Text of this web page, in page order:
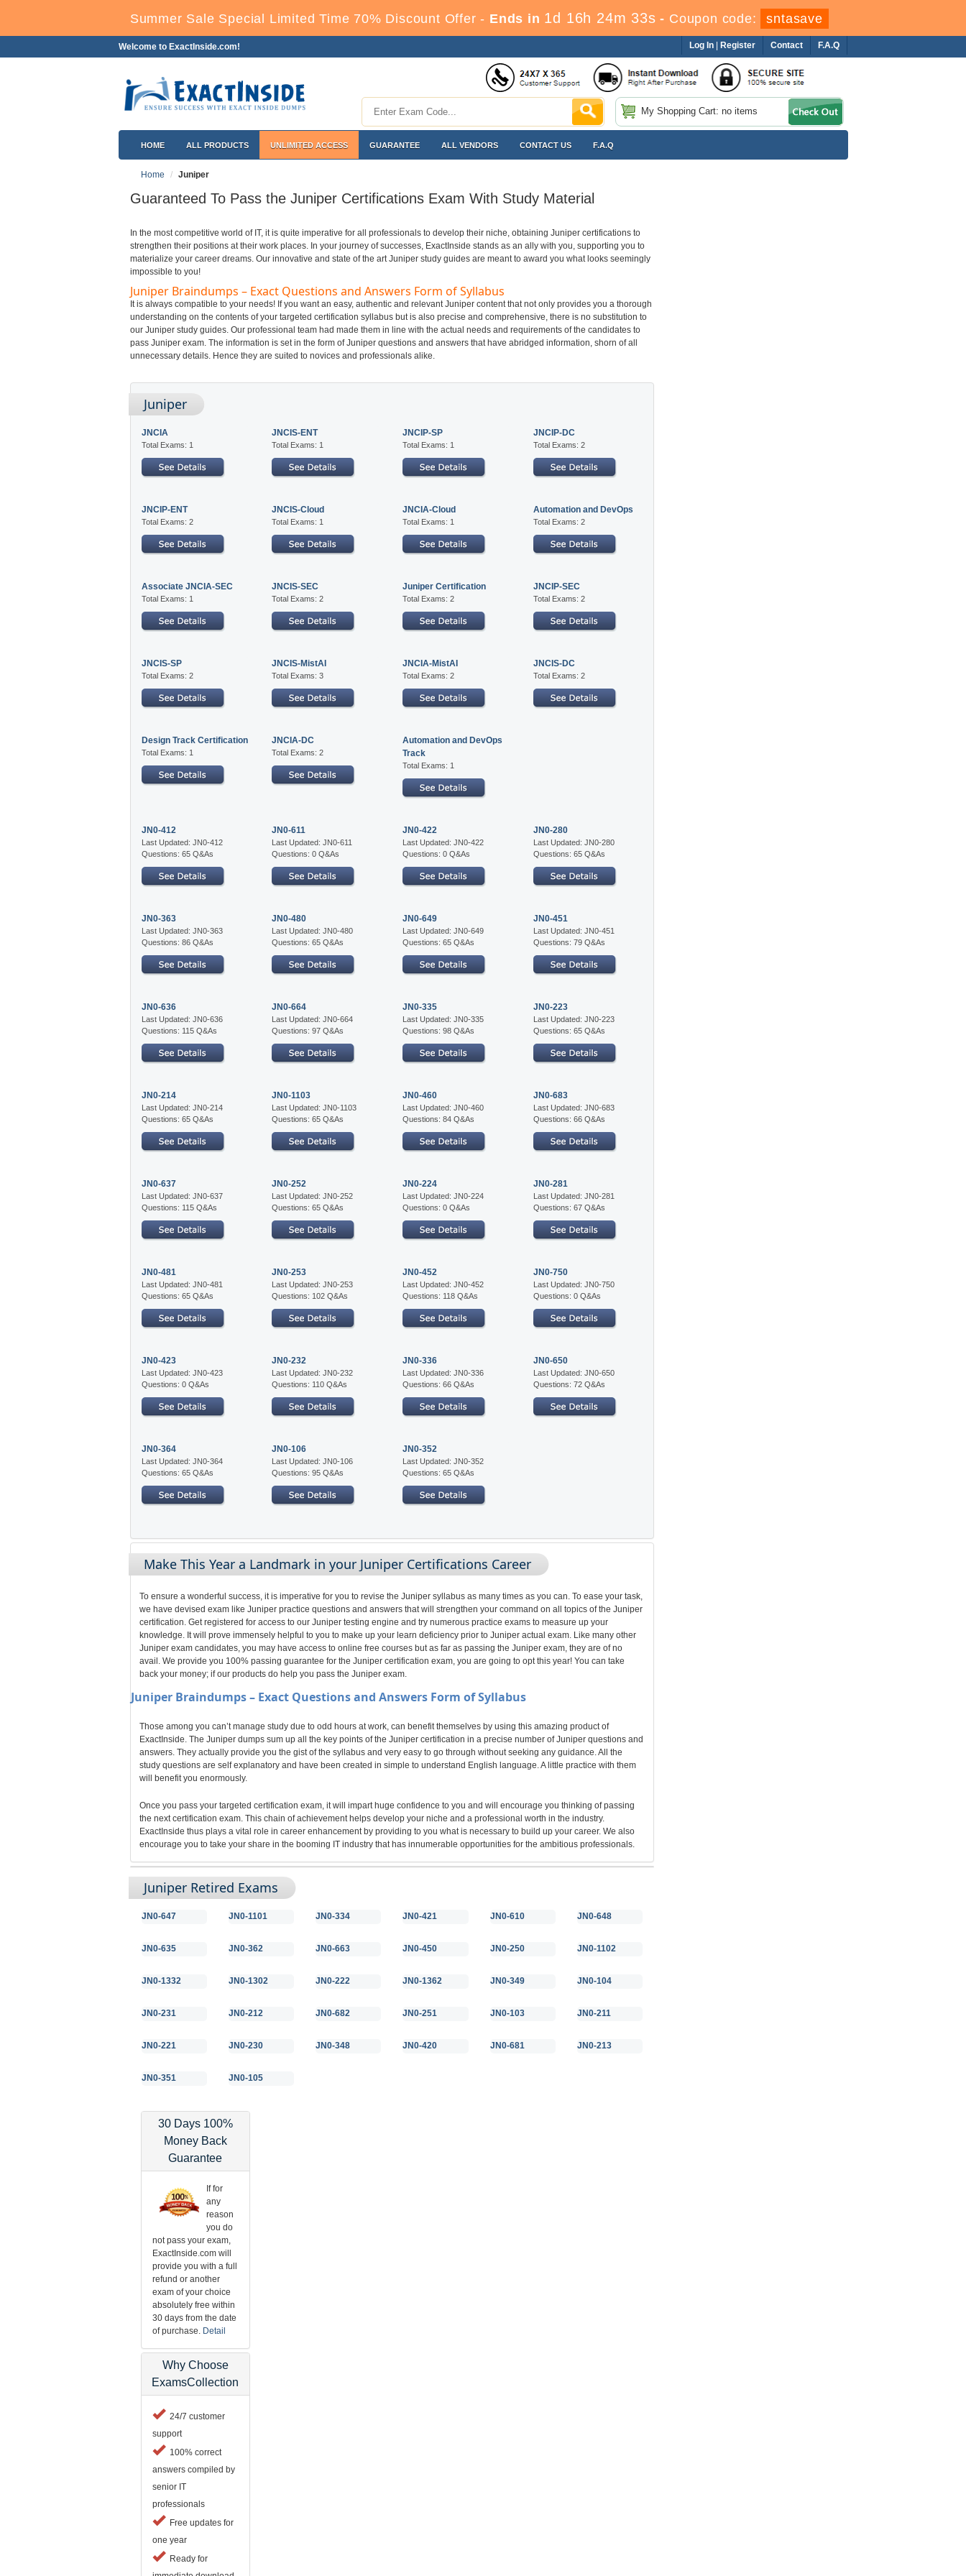
Summer Sale Special Limited Time 70% Discount Offer - Ends in 1d 16h 24m 31s - Coupon code: sntasave
Welcome to ExactInside.com! F.A.Q
Contact
Log In Register
My Shopping Cart: no items
HOME ALL PRODUCTS UNLIMITED ACCESS GUARANTEE ALL VENDORS CONTACT US F.A.Q
Home Juniper
Guaranteed To Pass the Juniper Certifications Exam With Study Material
In the most competitive world of IT, it is quite imperative for all professionals to develop their niche, obtaining Juniper certifications to
strengthen their positions at their work places. In your journey of successes, ExactInside stands as an ally with you, supporting you to
materialize your career dreams. Our innovative and state of the art Juniper study guides are meant to award you what looks seemingly
impossible to you!
Juniper Braindumps – Exact Questions and Answers Form of Syllabus
It is always compatible to your needs! If you want an easy, authentic and relevant Juniper content that not only provides you a thorough
understanding on the contents of your targeted certification syllabus but is also precise and comprehensive, there is no substitution to
our Juniper study guides. Our professional team had made them in line with the actual needs and requirements of the candidates to
pass Juniper exam. The information is set in the form of Juniper questions and answers that have abridged information, shorn of all
unnecessary details. Hence they are suited to novices and professionals alike.
Juniper
JNCIA
Total Exams: 1
JNCIS-ENT
Total Exams: 1
JNCIP-SP
Total Exams: 1
JNCIP-DC
Total Exams: 2
JNCIP-ENT
Total Exams: 2
JNCIS-Cloud
Total Exams: 1
JNCIA-Cloud
Total Exams: 1
Automation and DevOps
Total Exams: 2
Associate JNCIA-SEC
Total Exams: 1
JNCIS-SEC
Total Exams: 2
Juniper Certification
Total Exams: 2
JNCIP-SEC
Total Exams: 2
JNCIS-SP
Total Exams: 2
JNCIS-MistAI
Total Exams: 3
JNCIA-MistAI
Total Exams: 2
JNCIS-DC
Total Exams: 2
Design Track Certification
Total Exams: 1
JNCIA-DC
Total Exams: 2
Automation and DevOps
Track
Total Exams: 1
JN0-412
Last Updated: JN0-412
Questions: 65 Q&As
JN0-611
Last Updated: JN0-611
Questions: 0 Q&As
JN0-422
Last Updated: JN0-422
Questions: 0 Q&As
JN0-280
Last Updated: JN0-280
Questions: 65 Q&As
JN0-363
Last Updated: JN0-363
Questions: 86 Q&As
JN0-480
Last Updated: JN0-480
Questions: 65 Q&As
JN0-649
Last Updated: JN0-649
Questions: 65 Q&As
JN0-451
Last Updated: JN0-451
Questions: 79 Q&As
JN0-636
Last Updated: JN0-636
Questions: 115 Q&As
JN0-664
Last Updated: JN0-664
Questions: 97 Q&As
JN0-335
Last Updated: JN0-335
Questions: 98 Q&As
JN0-223
Last Updated: JN0-223
Questions: 65 Q&As
JN0-214
Last Updated: JN0-214
Questions: 65 Q&As
JN0-1103
Last Updated: JN0-1103
Questions: 65 Q&As
JN0-460
Last Updated: JN0-460
Questions: 84 Q&As
JN0-683
Last Updated: JN0-683
Questions: 66 Q&As
JN0-637
Last Updated: JN0-637
Questions: 115 Q&As
JN0-252
Last Updated: JN0-252
Questions: 65 Q&As
JN0-224
Last Updated: JN0-224
Questions: 0 Q&As
JN0-281
Last Updated: JN0-281
Questions: 67 Q&As
JN0-481
Last Updated: JN0-481
Questions: 65 Q&As
JN0-253
Last Updated: JN0-253
Questions: 102 Q&As
JN0-452
Last Updated: JN0-452
Questions: 118 Q&As
JN0-750
Last Updated: JN0-750
Questions: 0 Q&As
JN0-423
Last Updated: JN0-423
Questions: 0 Q&As
JN0-232
Last Updated: JN0-232
Questions: 110 Q&As
JN0-336
Last Updated: JN0-336
Questions: 66 Q&As
JN0-650
Last Updated: JN0-650
Questions: 72 Q&As
JN0-364
Last Updated: JN0-364
Questions: 65 Q&As
JN0-106
Last Updated: JN0-106
Questions: 95 Q&As
JN0-352
Last Updated: JN0-352
Questions: 65 Q&As
Make This Year a Landmark in your Juniper Certifications Career
To ensure a wonderful success, it is imperative for you to revise the Juniper syllabus as many times as you can. To ease your task,
we have devised exam like Juniper practice questions and answers that will strengthen your command on all topics of the Juniper
certification. Get registered for access to our Juniper testing engine and try numerous practice exams to measure up your
knowledge. It will prove immensely helpful to you to make up your learn deficiency prior to Juniper actual exam. Like many other
Juniper exam candidates, you may have access to online free courses but as far as passing the Juniper exam, they are of no
avail. We provide you 100% passing guarantee for the Juniper certification exam, you are going to opt this year! You can take
back your money; if our products do help you pass the Juniper exam.
Juniper Braindumps – Exact Questions and Answers Form of Syllabus
Those among you can’t manage study due to odd hours at work, can benefit themselves by using this amazing product of
ExactInside. The Juniper dumps sum up all the key points of the Juniper certification in a precise number of Juniper questions and
answers. They actually provide you the gist of the syllabus and very easy to go through without seeking any guidance. All the
study questions are self explanatory and have been created in simple to understand English language. A little practice with them
will benefit you enormously.
Once you pass your targeted certification exam, it will impart huge confidence to you and will encourage you thinking of passing
the next certification exam. This chain of achievement helps develop your niche and a professional worth in the industry.
ExactInside thus plays a vital role in career enhancement by providing to you what is necessary to build up your career. We also
encourage you to take your share in the booming IT industry that has innumerable opportunities for the ambitious professionals.
Juniper Retired Exams
JN0-647 JN0-1101 JN0-334 JN0-421 JN0-610 JN0-648
JN0-635 JN0-362 JN0-663 JN0-450 JN0-250 JN0-1102
JN0-1332 JN0-1302 JN0-222 JN0-1362 JN0-349 JN0-104
JN0-231 JN0-212 JN0-682 JN0-251 JN0-103 JN0-211
JN0-221 JN0-230 JN0-348 JN0-420 JN0-681 JN0-213
JN0-351 JN0-105
30 Days 100%
Money Back
Guarantee
If for
any
reason
you do
not pass your exam,
ExactInside.com will
provide you with a full
refund or another
exam of your choice
absolutely free within
30 days from the date
of purchase. Detail
Why Choose
ExamsCollection
24/7 customer
support
100% correct
answers compiled by
senior IT
professionals
Free updates for
one year
Ready for